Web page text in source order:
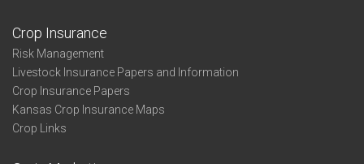
Crop Insurance
Risk Management
Livestock Insurance Papers and Information
Crop Insurance Papers
Kansas Crop Insurance Maps
Crop Links